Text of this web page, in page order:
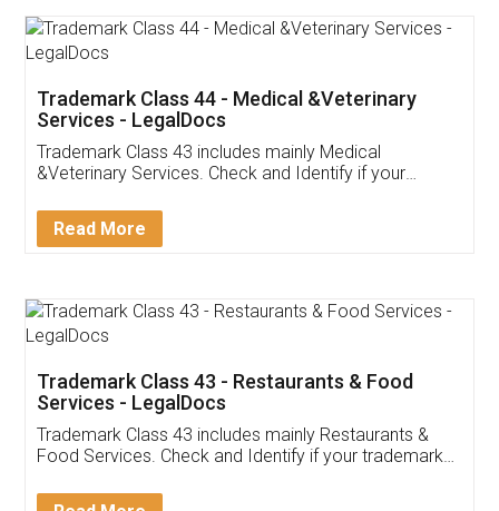
Akhil Chennupati
Thank you Legal docs! I've applied FSSAI
(Pooja) was prompt and very helpful. I had to
reach out to them periodically because of an
input error from my end. Pooja was very patient
in handling this issue. She had assisted me till